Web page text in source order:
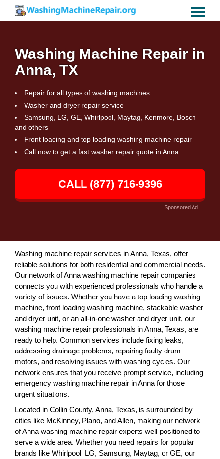
Washing Machine Repair in
Anna, TX
Repair for all types of washing machines
Washer and dryer repair service
Samsung, LG, GE, Whirlpool, Maytag, Kenmore, Bosch
and others
Front loading and top loading washing machine repair
Call now to get a fast washer repair quote in Anna
CALL (877) 716-9396
Sponsored Ad
Washing machine repair services in Anna, Texas, offer
reliable solutions for both residential and commercial needs.
Our network of Anna washing machine repair companies
connects you with experienced professionals who handle a
variety of issues. Whether you have a top loading washing
machine, front loading washing machine, stackable washer
and dryer unit, or an all-in-one washer and dryer unit, our
washing machine repair professionals in Anna, Texas, are
ready to help. Common services include fixing leaks,
addressing drainage problems, repairing faulty drum
motors, and resolving issues with washing cycles. Our
network ensures that you receive prompt service, including
emergency washing machine repair in Anna for those
urgent situations.
Located in Collin County, Anna, Texas, is surrounded by
cities like McKinney, Plano, and Allen, making our network
of Anna washing machine repair experts well-positioned to
serve a wide area. Whether you need repairs for popular
brands like Whirlpool, LG, Samsung, Maytag, or GE, our